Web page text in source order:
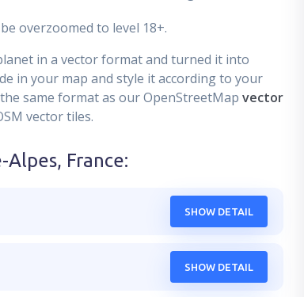
overzoomed to level 18+.
in a vector format and turned it into
in your map and style it according to your
same format as our OpenStreetMap vector
vector tiles.
Alpes, France:
SHOW DETAIL
SHOW DETAIL